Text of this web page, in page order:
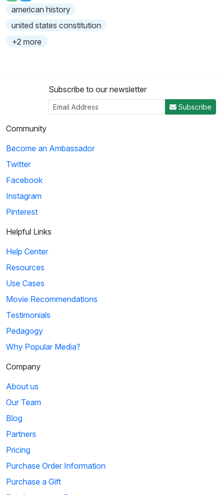
american history
united states constitution
+2 more
Subscribe to our newsletter
Subscribe
Community
Become an Ambassador
Twitter
Facebook
Instagram
Pinterest
Helpful Links
Help Center
Resources
Use Cases
Movie Recommendations
Testimonials
Pedagogy
Why Popular Media?
Company
About us
Our Team
Blog
Partners
Pricing
Purchase Order Information
Purchase a Gift